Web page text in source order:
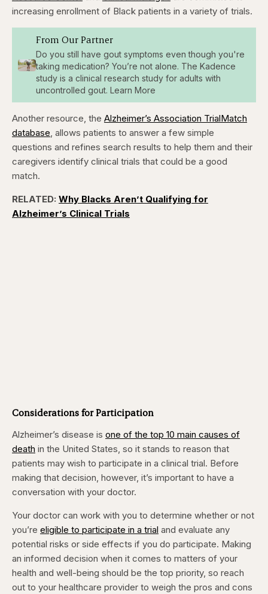
increasing enrollment of Black patients in a variety of trials.
From Our Partner
Do you still have gout symptoms even though you're
taking medication? You’re not alone. The Kadence
study is a clinical research study for adults with
uncontrolled gout. Learn More
Another resource, the Alzheimer’s Association TrialMatch
database, allows patients to answer a few simple
questions and refines search results to help them and their
caregivers identify clinical trials that could be a good
match.
RELATED: Why Blacks Aren’t Qualifying for
Alzheimer’s Clinical Trials
Considerations for Participation
Alzheimer’s disease is one of the top 10 main causes of
death in the United States, so it stands to reason that
patients may wish to participate in a clinical trial. Before
making that decision, however, it’s important to have a
conversation with your doctor.
Your doctor can work with you to determine whether or not
you’re eligible to participate in a trial and evaluate any
potential risks or side effects if you do participate. Making
an informed decision when it comes to matters of your
health and well-being should be the top priority, so reach
out to your healthcare provider to weigh the pros and cons